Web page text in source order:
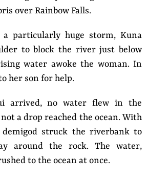
over Rainbow Falls.
particularly huge storm, Kuna
to block the river just below
water awoke the woman. In
her son for help.
arrived, no water flew in the
a drop reached the ocean. With
struck the riverbank to
around the rock. The water,
to the ocean at once.